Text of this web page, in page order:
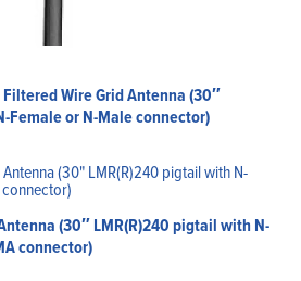
Wire Grid Antenna (30″
Female or N-Male connector)
(30″ LMR(R)240 pigtail with N-
connector)